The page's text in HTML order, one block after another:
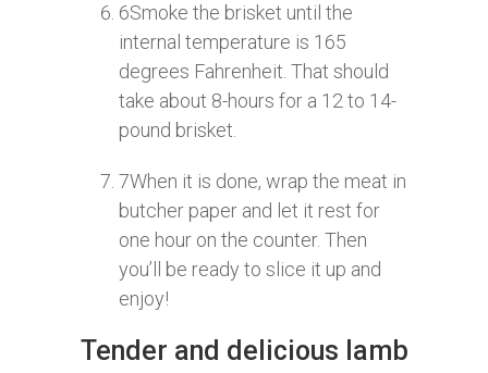
6Smoke the brisket until the
internal temperature is 165
degrees Fahrenheit. That should
take about 8-hours for a 12 to 14-
pound brisket.
7When it is done, wrap the meat in
butcher paper and let it rest for
one hour on the counter. Then
you’ll be ready to slice it up and
enjoy!
Tender and delicious lamb